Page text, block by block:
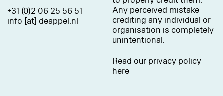
+31 (0)2 06 25 56 51
info [at] deappel.nl
Any perceived mistake
crediting any individual or
organisation is completely
unintentional.
Read our privacy policy
here